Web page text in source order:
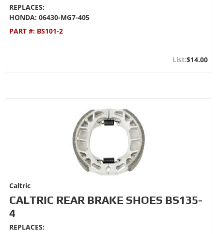
REPLACES:
HONDA: 06430-MG7-405
PART #: BS101-2
$14.00
Caltric
CALTRIC REAR BRAKE SHOES BS135-
4
REPLACES: